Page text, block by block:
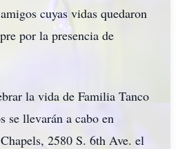
cuyas vidas quedaron
por la presencia de
la vida de Familia Tanco
se llevarán a cabo en
2580 S. 6th Ave. el